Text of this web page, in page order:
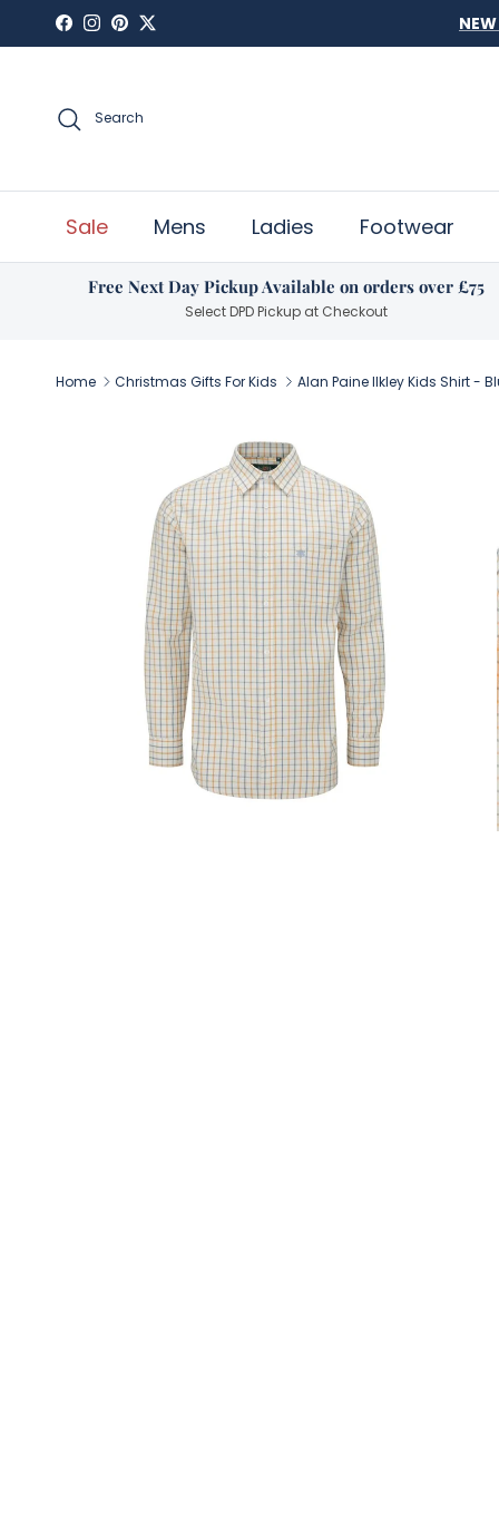
Skip to content
Facebook
Instagram
PinterestTwitter
Search
Sale Mens Ladies Footwear
Free Next Day Pickup Available on orders over £75
Select DPD Pickup at Checkout
Home Christmas Gifts For Kids Alan Paine Ilkley Kids Shirt -